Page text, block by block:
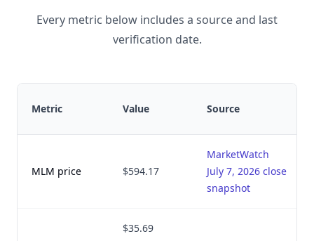
Every metric below includes a source and last
verification date.
Metric Value Source
MLM price $594.17
MarketWatch
July 7, 2026 close
snapshot
$35.69